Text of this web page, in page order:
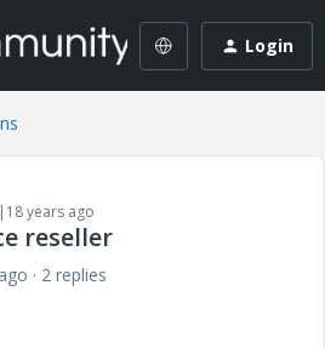
Login
years ago
reseller
2 replies